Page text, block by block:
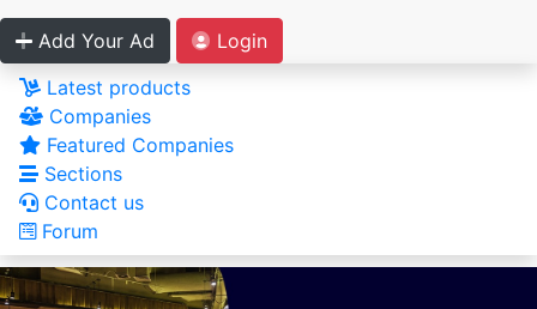
Add Your Ad
Login
Latest products
Companies
Featured Companies
Sections
Contact us
Forum